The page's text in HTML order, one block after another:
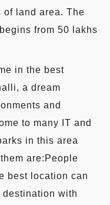
of land area. The
from 50 lakhs
in the best
a dream
and
to many IT and
in this area
are:People
best location can
with